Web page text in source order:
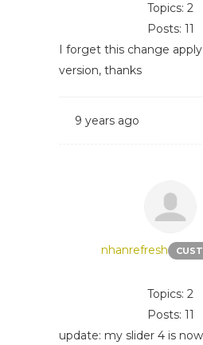
Topics: 2
Posts: 11
I forget this change
version, thanks
9 years ago
nhanrefresh
Topics: 2
Posts: 11
update: my slider 4 is